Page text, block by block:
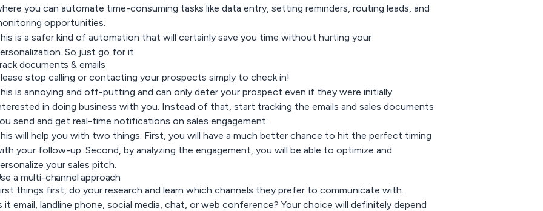
you can automate time-consuming tasks like data entry, setting reminders, routing leads, and
opportunities.
is a safer kind of automation that will certainly save you time without hurting your
So just go for it.
documents & emails
stop calling or contacting your prospects simply to check in!
is annoying and off-putting and can only deter your prospect even if they were initially
in doing business with you. Instead of that, start tracking the emails and sales documents
send and get real-time notifications on sales engagement.
will help you with two things. First, you will have a much better chance to hit the perfect timing
your follow-up. Second, by analyzing the engagement, you will be able to optimize and
your sales pitch.
a multi-channel approach
things first, do your research and learn which channels they prefer to communicate with.
it email, landline phone , social media, chat, or web conference? Your choice will definitely depend